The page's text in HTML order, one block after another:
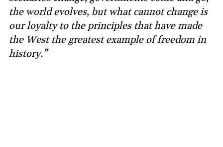
the world evolves, but what cannot change is
our loyalty to the principles that have made
the West the greatest example of freedom in
history.”